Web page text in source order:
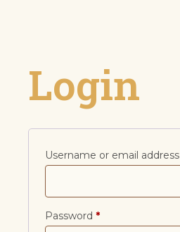
Login
Username or email address
Password *